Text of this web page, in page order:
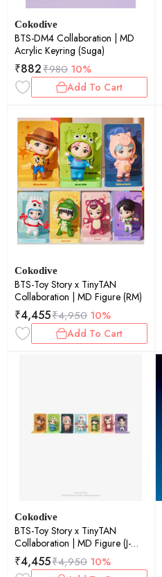
Cokodive
BTS-DM4 Collaboration | MD
Acrylic Keyring (Suga)
₹882₹980 10%
Add To Cart
Cokodive
BTS-Toy Story x TinyTAN
Collaboration | MD Figure (RM)
₹4,455₹4,950 10%
Add To Cart
Cokodive
BTS-Toy Story x TinyTAN
Collaboration | MD Figure (J-
Hope)
₹4,455₹4,950 10%